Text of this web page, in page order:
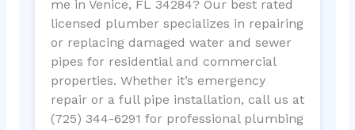
me in Venice, FL 34284? Our best rated
licensed plumber specializes in repairing
or replacing damaged water and sewer
pipes for residential and commercial
properties. Whether it’s emergency
repair or a full pipe installation, call us at
(725) 344-6291 for professional plumbing